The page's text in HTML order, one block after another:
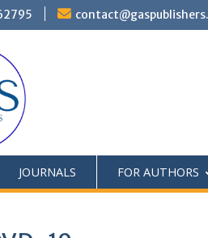
JOURNALS FOR AUTHORS